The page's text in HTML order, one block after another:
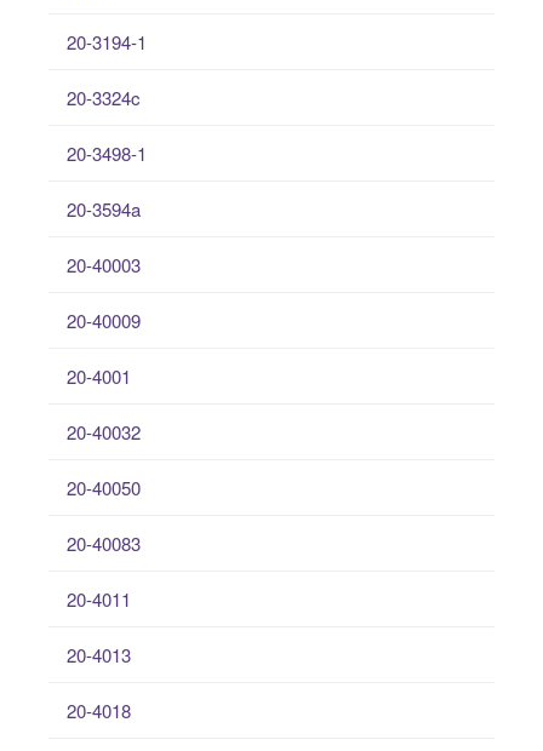
20-3194-1
20-3324c
20-3498-1
20-3594a
20-40003
20-40009
20-4001
20-40032
20-40050
20-40083
20-4011
20-4013
20-4018